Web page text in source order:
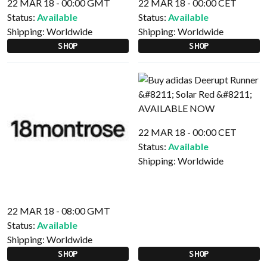
22 MAR 18 - 00:00 GMT
Status: Available
Shipping: Worldwide
SHOP
22 MAR 18 - 00:00 CET
Status: Available
Shipping: Worldwide
SHOP
22 MAR 18 - 08:00 GMT
Status: Available
Shipping: Worldwide
SHOP
22 MAR 18 - 00:00 CET
Status: Available
Shipping: Worldwide
SHOP